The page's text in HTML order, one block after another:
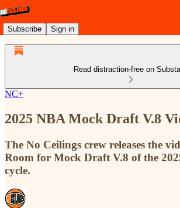
Subscribe Sign in
Read distraction-free on
NC+
2025 NBA Mock Draft V.8
The No Ceilings crew releases the
Room for Mock Draft V.8 of the
cycle.